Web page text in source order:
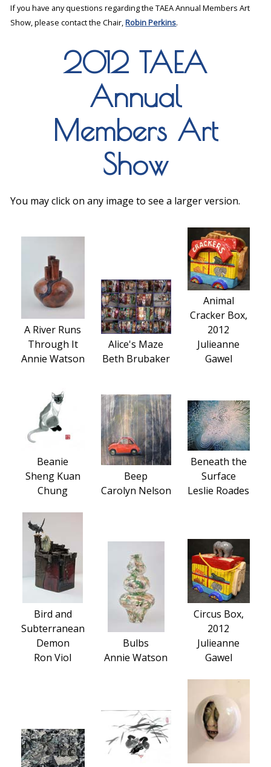
If you have any questions regarding the TAEA Annual Members Art
Show, please contact the Chair,Robin Perkins.
2012 TAEA
Annual
Members Art
Show
You may click on any image to see a larger version.
A River Runs
Through It
Annie Watson
Alice's Maze
Beth Brubaker
Animal
Cracker Box,
2012
Julieanne
Gawel
Beanie
Sheng Kuan
Chung
Beep
Carolyn Nelson
Beneath the
Surface
Leslie Roades
Bird and
Subterranean
Demon
Ron Viol
Bulbs
Annie Watson
Circus Box,
2012
Julieanne
Gawel